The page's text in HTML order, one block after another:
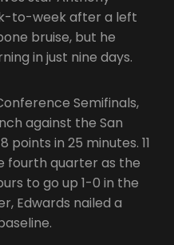
to-week after a left
bruise, but he
in just nine days.
Semifinals,
against the San
points in 25 minutes. 11
fourth quarter as the
to go up 1-0 in the
Edwards nailed a